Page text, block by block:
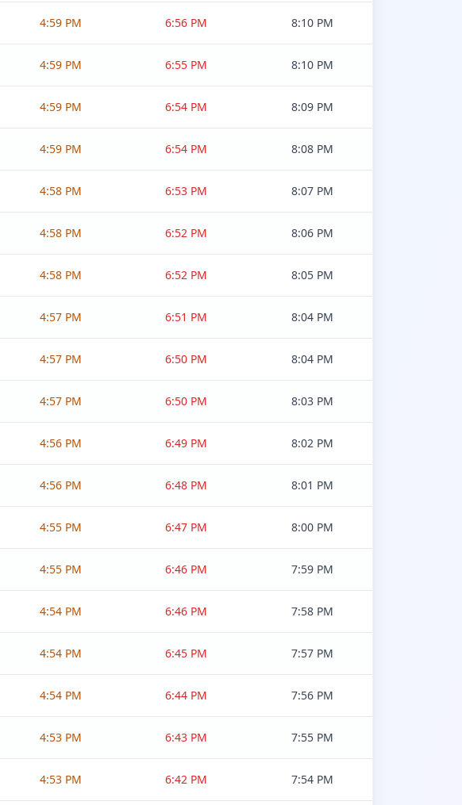
4:59 PM 6:56 PM 8:10 PM
4:59 PM 6:55 PM 8:10 PM
4:59 PM 6:54 PM 8:09 PM
4:59 PM 6:54 PM 8:08 PM
4:58 PM 6:53 PM 8:07 PM
4:58 PM 6:52 PM 8:06 PM
4:58 PM 6:52 PM 8:05 PM
4:57 PM 6:51 PM 8:04 PM
4:57 PM 6:50 PM 8:04 PM
4:57 PM 6:50 PM 8:03 PM
4:56 PM 6:49 PM 8:02 PM
4:56 PM 6:48 PM 8:01 PM
4:55 PM 6:47 PM 8:00 PM
4:55 PM 6:46 PM 7:59 PM
4:54 PM 6:46 PM 7:58 PM
4:54 PM 6:45 PM 7:57 PM
4:54 PM 6:44 PM 7:56 PM
4:53 PM 6:43 PM 7:55 PM
4:53 PM 6:42 PM 7:54 PM